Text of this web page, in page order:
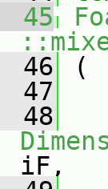
45
46
(
47
48
iF,